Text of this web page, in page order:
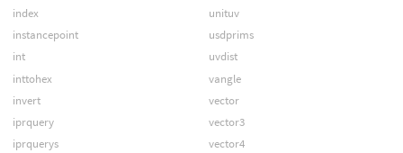
index
instancepoint
int
inttohex
invert
iprquery
iprquerys
unituv
usdprims
uvdist
vangle
vector
vector3
vector4